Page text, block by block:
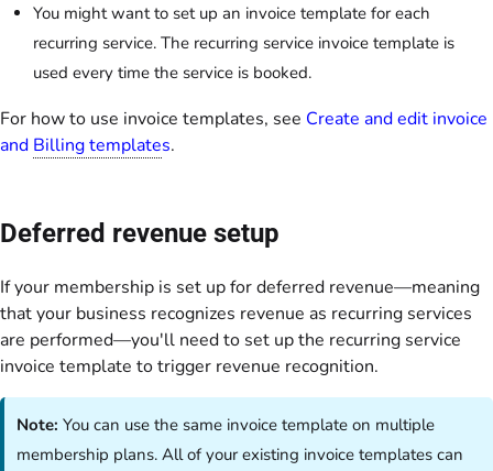
You might want to set up an invoice template for each
recurring service. The recurring service invoice template is
used every time the service is booked.
For how to use invoice templates, see Create and edit invoice
and Billing templates.
Deferred revenue setup
If your membership is set up for deferred revenue—meaning
that your business recognizes revenue as recurring services
are performed—you'll need to set up the recurring service
invoice template to trigger revenue recognition.
Note:You can use the same invoice template on multiple
membership plans. All of your existing invoice templates can